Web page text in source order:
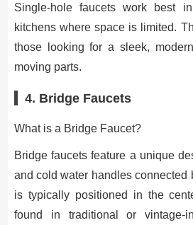
Single-hole faucets work best
kitchens where space is limited.
those looking for a sleek,
moving parts.
4. Bridge Faucets
What is a Bridge Faucet?
Bridge faucets feature a unique
and cold water handles connected
is typically positioned in the
found in traditional or vintage-